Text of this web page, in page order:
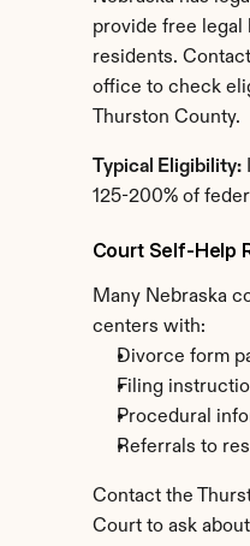
provide free
residents.
office to check
Thurston County.
Typical Eligibility:
125-200% of
Court Self-Help
Many Nebraska
centers with:
Divorce form
Filing
Procedural
Referrals to
Contact the
Court to ask